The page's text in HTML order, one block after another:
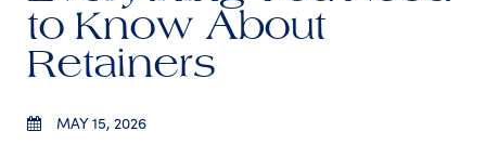
to Know About
Retainers
MAY 15, 2026